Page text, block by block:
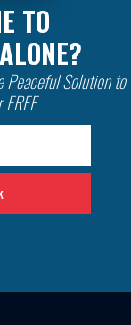
TO
Peaceful Solution to